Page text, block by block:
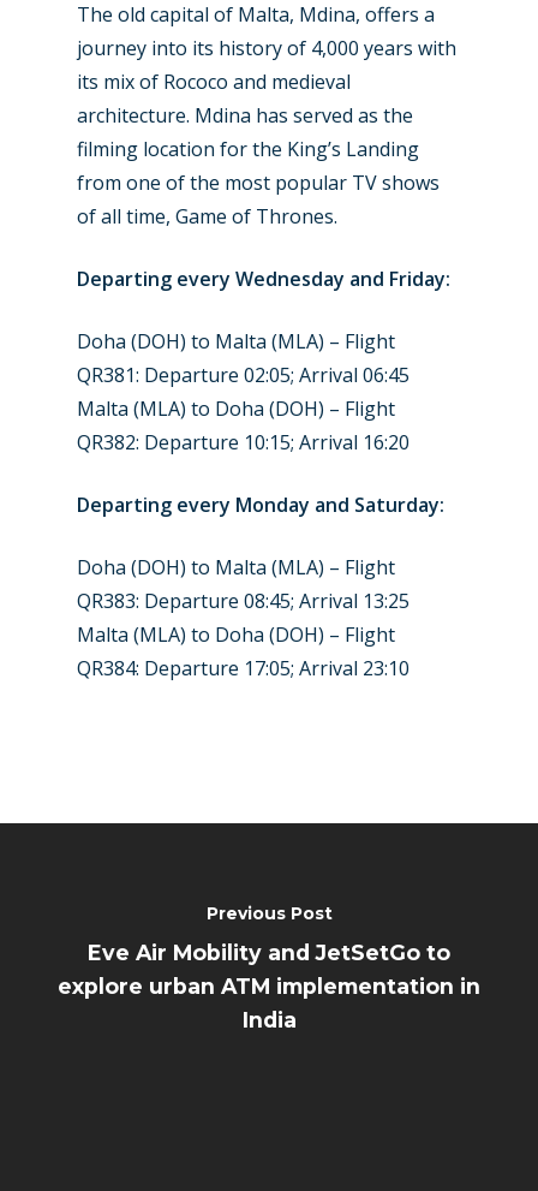
The old capital of Malta, Mdina, offers a
journey into its history of 4,000 years with
its mix of Rococo and medieval
architecture. Mdina has served as the
filming location for the King’s Landing
from one of the most popular TV shows
of all time, Game of Thrones.
Departing every Wednesday and Friday:
Doha (DOH) to Malta (MLA) – Flight
QR381: Departure 02:05; Arrival 06:45
Malta (MLA) to Doha (DOH) – Flight
QR382: Departure 10:15; Arrival 16:20
Departing every Monday and Saturday:
Doha (DOH) to Malta (MLA) – Flight
QR383: Departure 08:45; Arrival 13:25
Malta (MLA) to Doha (DOH) – Flight
QR384: Departure 17:05; Arrival 23:10
Previous Post
Eve Air Mobility and JetSetGo to
explore urban ATM implementation in
India
Farnborough 2024
Paris 2023
Farnborough 2022
Dubai 2019
Trip Reports
Marketplace
Jobs
Contact